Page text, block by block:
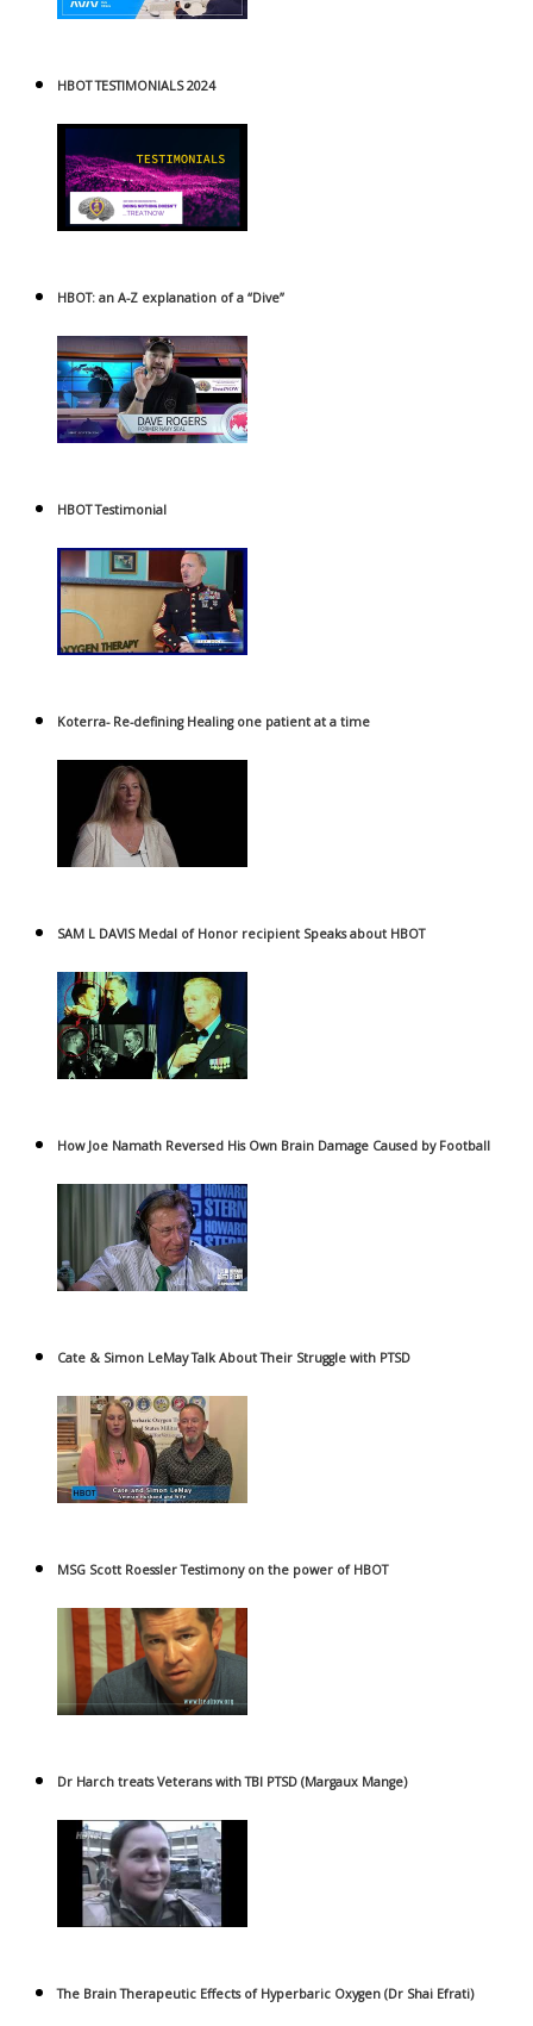
HBOT TESTIMONIALS 2024
HBOT: an A-Z explanation of a “Dive”
HBOT Testimonial
Koterra- Re-defining Healing one patient at a time
SAM L DAVIS Medal of Honor recipient Speaks about HBOT
How Joe Namath Reversed His Own Brain Damage Caused by Football
Cate & Simon LeMay Talk About Their Struggle with PTSD
MSG Scott Roessler Testimony on the power of HBOT
Dr Harch treats Veterans with TBI PTSD (Margaux Mange)
The Brain Therapeutic Effects of Hyperbaric Oxygen (Dr Shai Efrati)